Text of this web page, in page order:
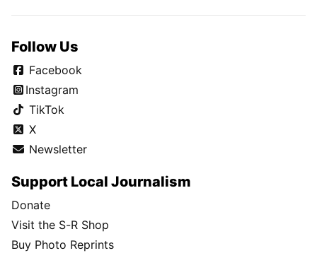
Follow Us
Facebook
Instagram
TikTok
X
Newsletter
Support Local Journalism
Donate
Visit the S-R Shop
Buy Photo Reprints